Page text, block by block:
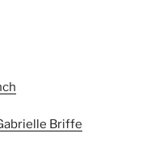
Briffe